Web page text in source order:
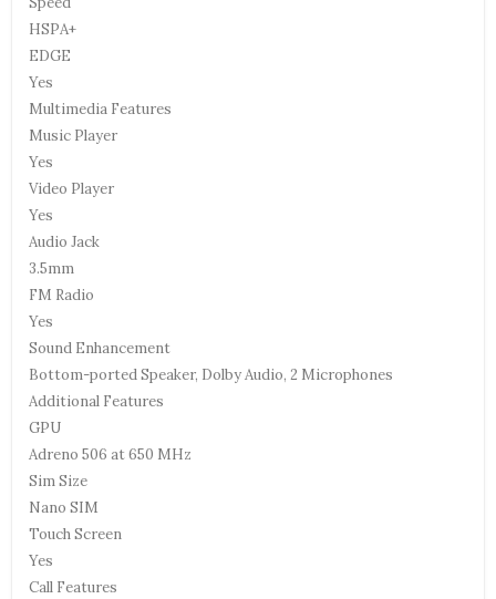
HSPA+
EDGE
Yes
Multimedia Features
Music Player
Yes
Video Player
Yes
Audio Jack
3.5mm
FM Radio
Yes
Sound Enhancement
Bottom-ported Speaker, Dolby Audio, 2 Microphones
Additional Features
GPU
Adreno 506 at 650 MHz
Sim Size
Nano SIM
Touch Screen
Yes
Call Features